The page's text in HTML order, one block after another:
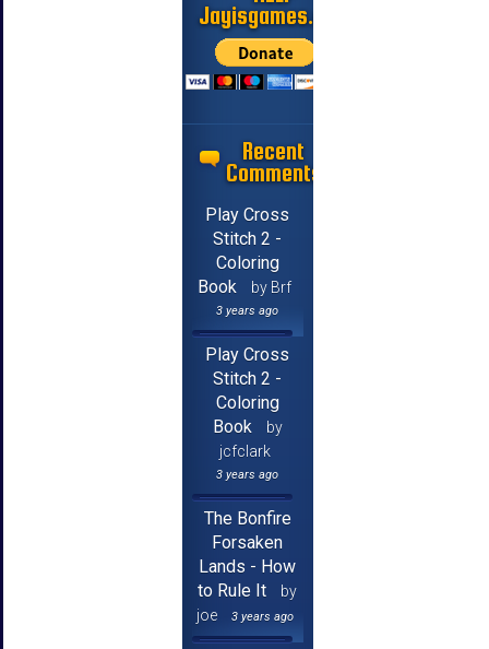
Jayisgames.com
Recent
Comments
Play Cross
Stitch 2 -
Coloring
Book
by Brf
3 years ago
Play Cross
Stitch 2 -
Coloring
Book
by
jcfclark
3 years ago
The Bonfire
Forsaken
Lands - How
to Rule It
by
joe
3 years ago